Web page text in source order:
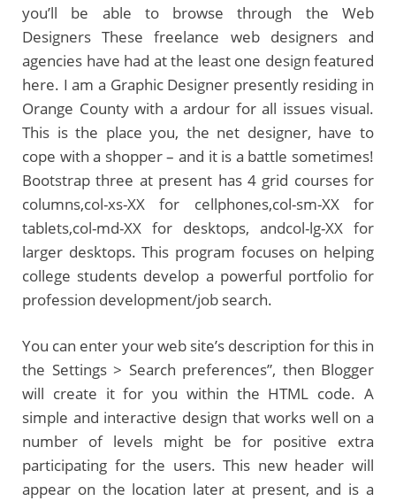
you’ll be able to browse through the Web
Designers These freelance web designers and
agencies have had at the least one design featured
here. I am a Graphic Designer presently residing in
Orange County with a ardour for all issues visual.
This is the place you, the net designer, have to
cope with a shopper – and it is a battle sometimes!
Bootstrap three at present has 4 grid courses for
columns,col-xs-XX for cellphones,col-sm-XX for
tablets,col-md-XX for desktops, andcol-lg-XX for
larger desktops. This program focuses on helping
college students develop a powerful portfolio for
profession development/job search.
You can enter your web site’s description for this in
the Settings > Search preferences”, then Blogger
will create it for you within the HTML code. A
simple and interactive design that works well on a
number of levels might be for positive extra
participating for the users. This new header will
appear on the location later at present, and is a